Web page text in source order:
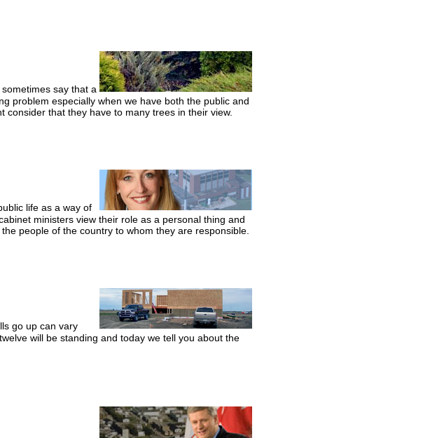
say that a
problem especially when we have both the public and
that they have to many trees in their view.
life as a way of
ministers view their role as a personal thing and
people of the country to whom they are responsible.
go up can vary
will be standing and today we tell you about the